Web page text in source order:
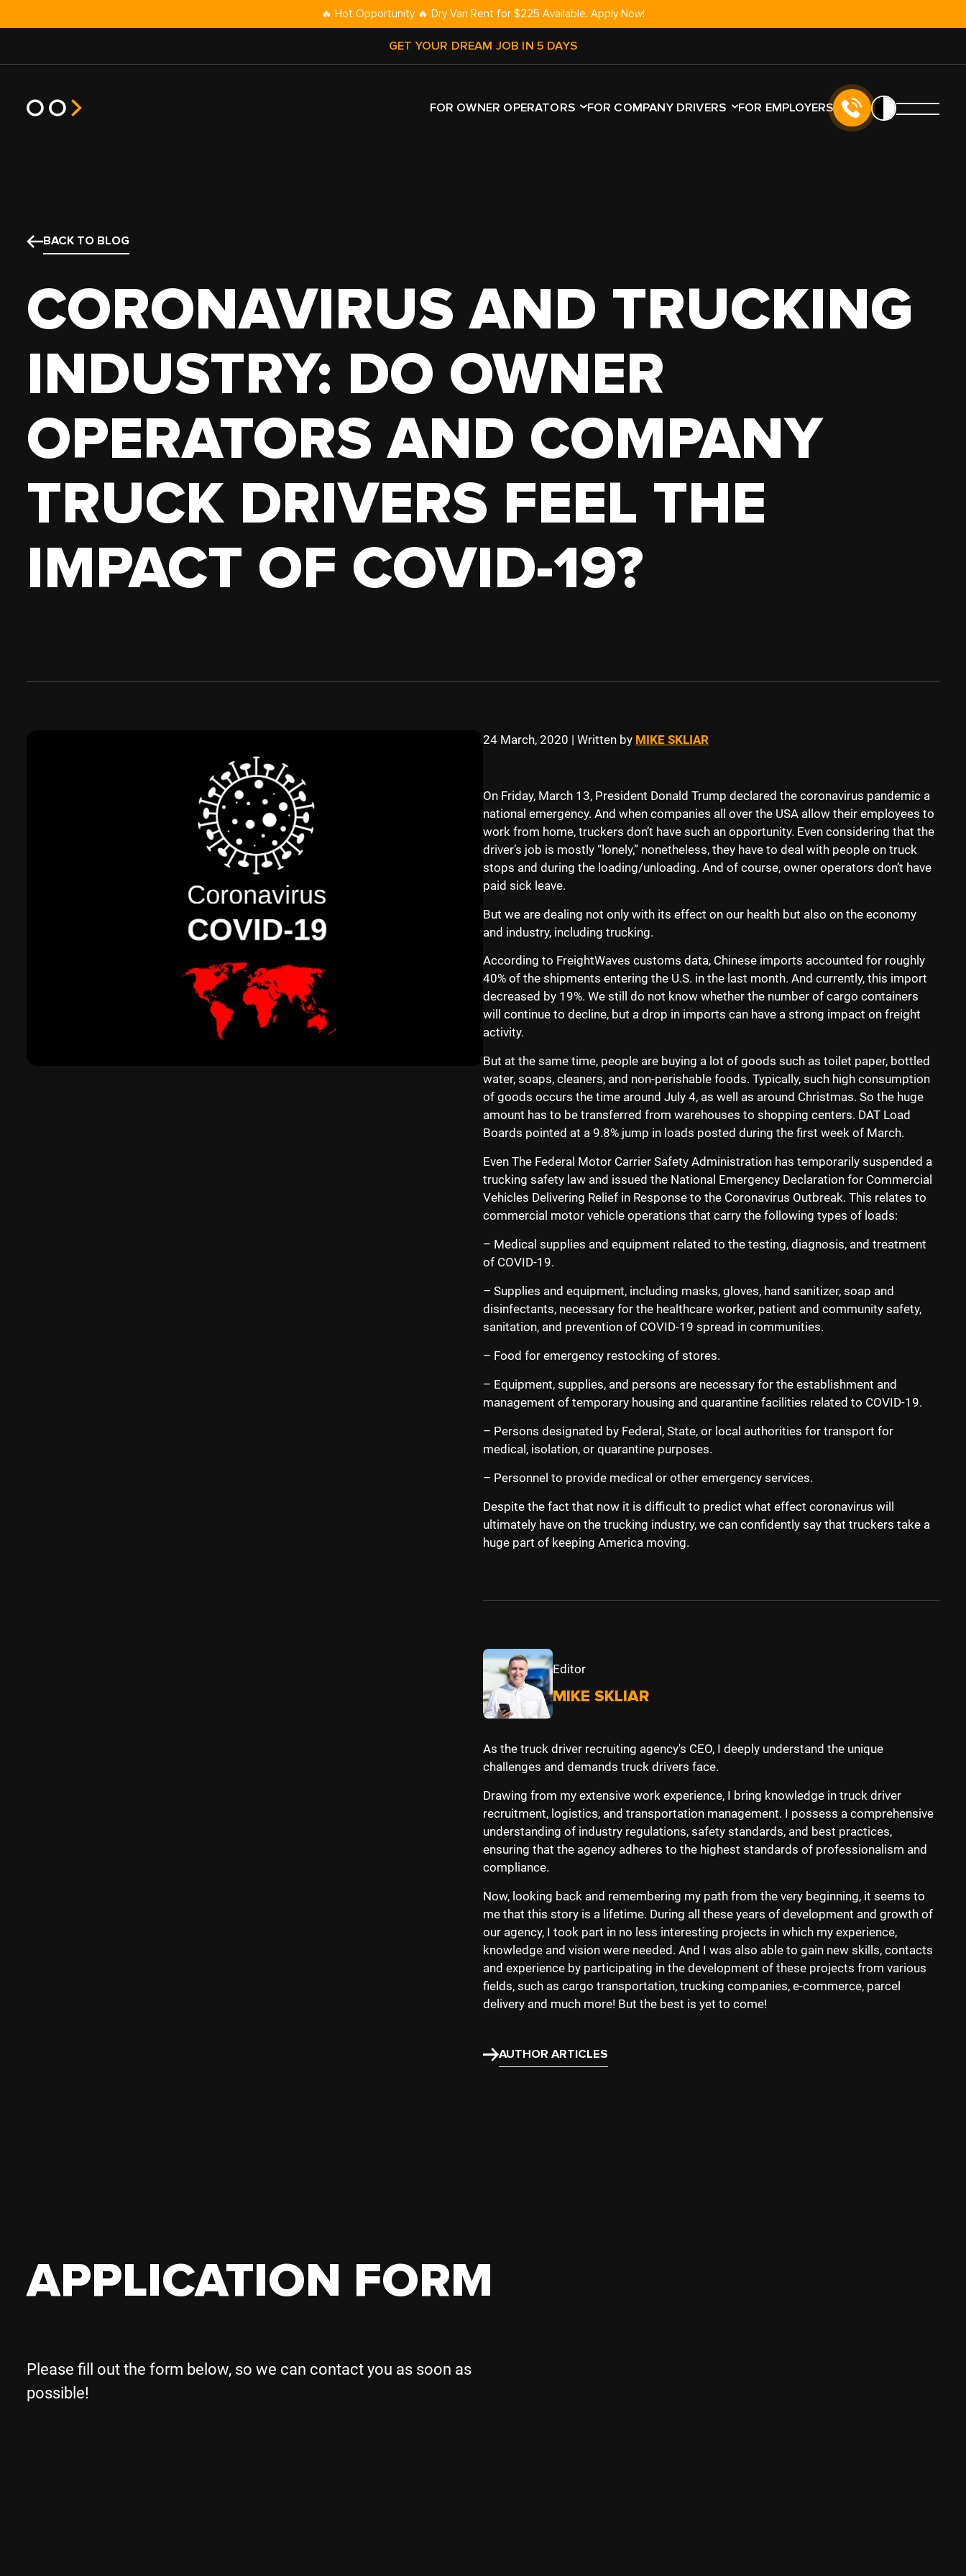
🔥 Hot Opportunity 🔥 Dry Van Rent for $225 Available. Apply Now!
GET YOUR DREAM JOB IN 5 DAYS
FOR OWNER OPERATORS
EXPEDITED
NO EXPERIENCE
SMALL FLEET
OWN AUTHORITY
SPRINTER
CARGO VAN
GOOSENECK
CAR HAULER
TANKER
FOR COMPANY DRIVERS
RGN
CAR HAULER
FOR EMPLOYERS
BACK TO BLOG
CORONAVIRUS AND TRUCKING
INDUSTRY: DO OWNER
OPERATORS AND COMPANY
TRUCK DRIVERS FEEL THE
IMPACT OF COVID-19?
24 March, 2020 | Written by MIKE SKLIAR
On Friday, March 13, President Donald Trump declared the coronavirus pandemic a
national emergency. And when companies all over the USA allow their employees to
work from home, truckers don’t have such an opportunity. Even considering that the
driver’s job is mostly “lonely,” nonetheless, they have to deal with people on truck
stops and during the loading/unloading. And of course, owner operators don’t have
paid sick leave.
But we are dealing not only with its effect on our health but also on the economy
and industry, including trucking.
According to FreightWaves customs data, Chinese imports accounted for roughly
40% of the shipments entering the U.S. in the last month. And currently, this import
decreased by 19%. We still do not know whether the number of cargo containers
will continue to decline, but a drop in imports can have a strong impact on freight
activity.
But at the same time, people are buying a lot of goods such as toilet paper, bottled
water, soaps, cleaners, and non-perishable foods. Typically, such high consumption
of goods occurs the time around July 4, as well as around Christmas. So the huge
amount has to be transferred from warehouses to shopping centers. DAT Load
Boards pointed at a 9.8% jump in loads posted during the first week of March.
Even The Federal Motor Carrier Safety Administration has temporarily suspended a
trucking safety law and issued the National Emergency Declaration for Commercial
Vehicles Delivering Relief in Response to the Coronavirus Outbreak. This relates to
commercial motor vehicle operations that carry the following types of loads:
– Medical supplies and equipment related to the testing, diagnosis, and treatment
of COVID-19.
– Supplies and equipment, including masks, gloves, hand sanitizer, soap and
disinfectants, necessary for the healthcare worker, patient and community safety,
sanitation, and prevention of COVID-19 spread in communities.
– Food for emergency restocking of stores.
– Equipment, supplies, and persons are necessary for the establishment and
management of temporary housing and quarantine facilities related to COVID-19.
– Persons designated by Federal, State, or local authorities for transport for
medical, isolation, or quarantine purposes.
– Personnel to provide medical or other emergency services.
Despite the fact that now it is difficult to predict what effect coronavirus will
ultimately have on the trucking industry, we can confidently say that truckers take a
huge part of keeping America moving.
Editor
MIKE SKLIAR
As the truck driver recruiting agency's CEO, I deeply understand the unique
challenges and demands truck drivers face.
Drawing from my extensive work experience, I bring knowledge in truck driver
recruitment, logistics, and transportation management. I possess a comprehensive
understanding of industry regulations, safety standards, and best practices,
ensuring that the agency adheres to the highest standards of professionalism and
compliance.
Now, looking back and remembering my path from the very beginning, it seems to
me that this story is a lifetime. During all these years of development and growth of
our agency, I took part in no less interesting projects in which my experience,
knowledge and vision were needed. And I was also able to gain new skills, contacts
and experience by participating in the development of these projects from various
fields, such as cargo transportation, trucking companies, e-commerce, parcel
delivery and much more! But the best is yet to come!
AUTHOR ARTICLES
APPLICATION FORM
Please fill out the form below, so we can contact you as soon as
possible!